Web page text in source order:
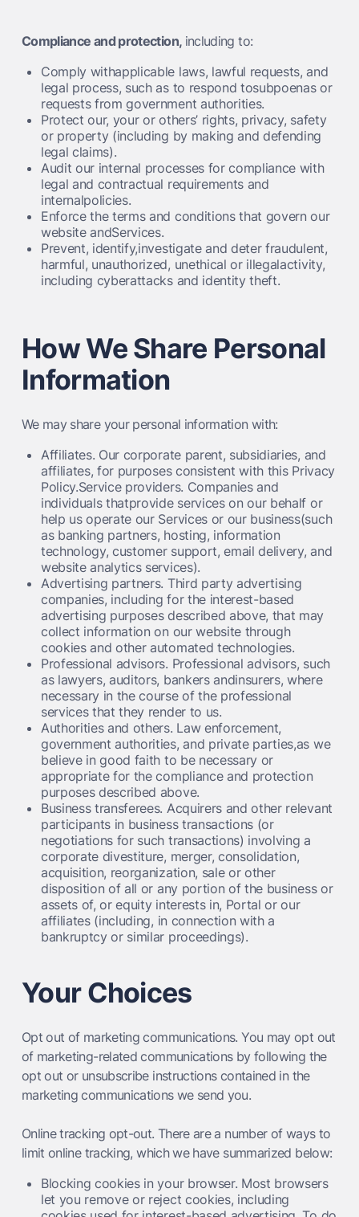
Compliance and protection, including to:
Comply withapplicable laws, lawful requests, and
legal process, such as to respond tosubpoenas or
requests from government authorities.
Protect our, your or others’ rights, privacy, safety
or property (including by making and defending
legal claims).
Audit our internal processes for compliance with
legal and contractual requirements and
internalpolicies.
Enforce the terms and conditions that govern our
website andServices.
Prevent, identify,investigate and deter fraudulent,
harmful, unauthorized, unethical or illegalactivity,
including cyberattacks and identity theft.
How We Share Personal
Information
We may share your personal information with:
Affiliates. Our corporate parent, subsidiaries, and
affiliates, for purposes consistent with this Privacy
Policy.Service providers. Companies and
individuals thatprovide services on our behalf or
help us operate our Services or our business(such
as banking partners, hosting, information
technology, customer support, email delivery, and
website analytics services).
Advertising partners. Third party advertising
companies, including for the interest-based
advertising purposes described above, that may
collect information on our website through
cookies and other automated technologies.
Professional advisors. Professional advisors, such
as lawyers, auditors, bankers andinsurers, where
necessary in the course of the professional
services that they render to us.
Authorities and others. Law enforcement,
government authorities, and private parties,as we
believe in good faith to be necessary or
appropriate for the compliance and protection
purposes described above.
Business transferees. Acquirers and other relevant
participants in business transactions (or
negotiations for such transactions) involving a
corporate divestiture, merger, consolidation,
acquisition, reorganization, sale or other
disposition of all or any portion of the business or
assets of, or equity interests in, Portal or our
affiliates (including, in connection with a
bankruptcy or similar proceedings).
Your Choices
Opt out of marketing communications. You may opt out
of marketing-related communications by following the
opt out or unsubscribe instructions contained in the
marketing communications we send you.
Online tracking opt-out. There are a number of ways to
limit online tracking, which we have summarized below:
Blocking cookies in your browser. Most browsers
let you remove or reject cookies, including